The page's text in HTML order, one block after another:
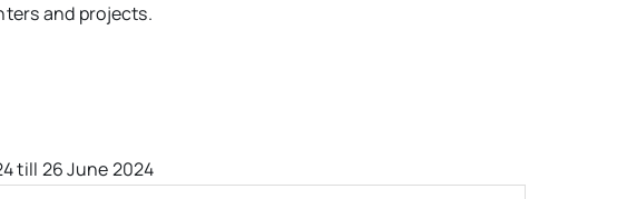
and projects.
till 26 June 2024